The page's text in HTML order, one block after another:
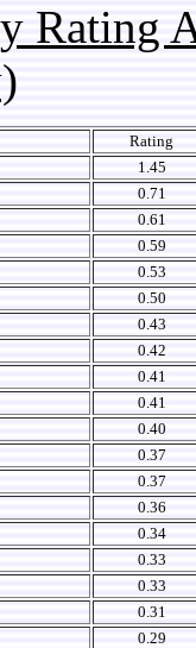
Rating
Rating
1.45
0.71
0.61
0.59
0.53
0.50
0.43
0.42
0.41
0.41
0.40
0.37
0.37
0.36
0.34
0.33
0.33
0.31
0.29